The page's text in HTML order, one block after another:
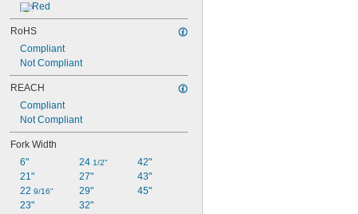
Red
RoHS
Compliant
Not Compliant
REACH
Compliant
Not Compliant
Fork Width
6"
21"
22 9/16"
23"
24 1/2"
27"
29"
32"
42"
43"
45"